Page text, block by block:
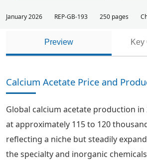
January 2026 REP-GB-193 250 pages
Preview Key
Calcium Acetate Price and
Global calcium acetate production in
at approximately 115 to 120
reflecting a niche but steadily
the specialty and inorganic